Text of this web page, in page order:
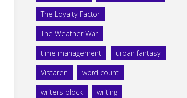
The Loyalty Factor
The Weather War
time management urban fantasy
Vistaren word count
writers block writing